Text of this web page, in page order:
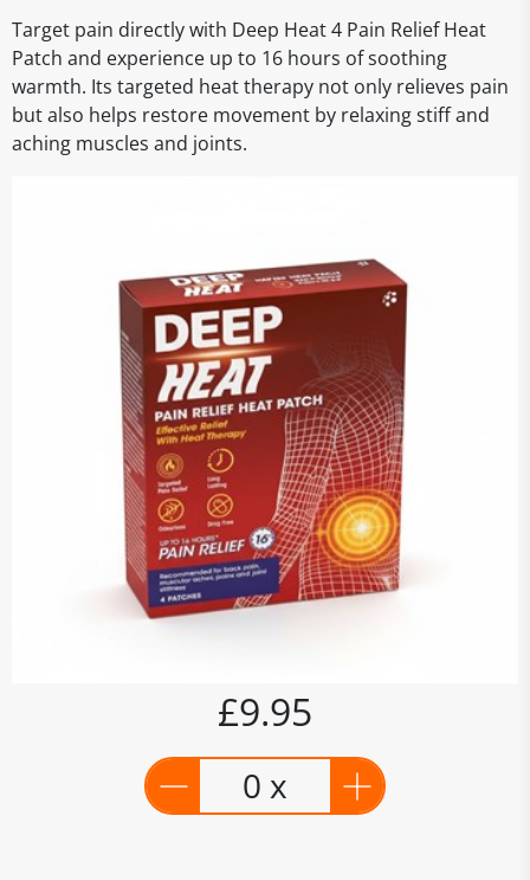
Target pain directly with Deep Heat 4 Pain Relief Heat
Patch and experience up to 16 hours of soothing
warmth. Its targeted heat therapy not only relieves pain
but also helps restore movement by relaxing stiff and
aching muscles and joints.
£9.95
0 x